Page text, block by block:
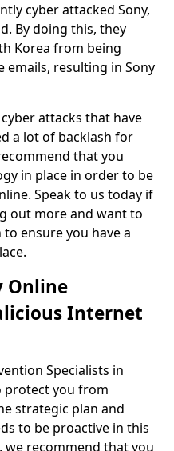
cyber attacked Sony,
By doing this, they
Korea from being
emails, resulting in Sony
attacks that have
a lot of backlash for
that you
in place in order to be
Speak to us today if
out more and want to
ensure you have a
Online
Internet
Specialists in
protect you from
strategic plan and
to be proactive in this
we recommend that you